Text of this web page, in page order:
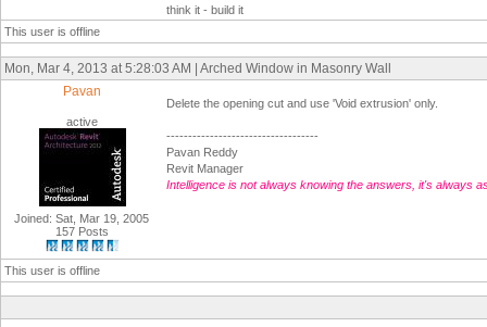
think it - build it
This user is offline
Mon, Mar 4, 2013 at 5:28:03 AM | Arched Window in Masonry Wall
Pavan
active
Joined: Sat, Mar 19, 2005
157 Posts
Delete the opening cut and use 'Void extrusion' only.
-----------------------------------
Pavan Reddy
Revit Manager
Intelligence is not always knowing the answers, it's always
This user is offline